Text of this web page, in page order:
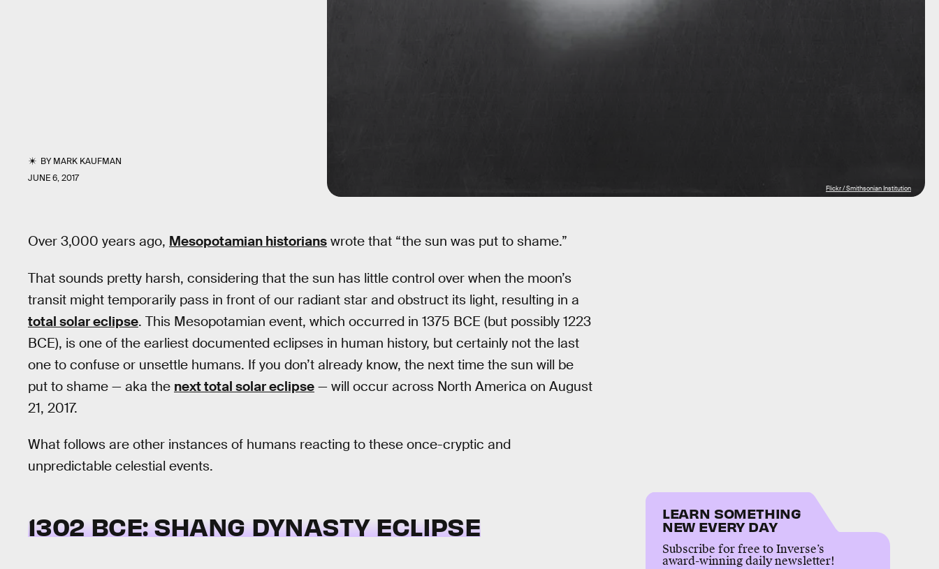
BYMARK KAUFMAN
JUNE 6, 2017
Flickr / Smithsonian Institution
Over 3,000 years ago, Mesopotamian historians wrote that “the sun was put to shame.”
That sounds pretty harsh, considering that the sun has little control over when the moon’s
transit might temporarily pass in front of our radiant star and obstruct its light, resulting in a
total solar eclipse. This Mesopotamian event, which occurred in 1375 BCE (but possibly 1223
BCE), is one of the earliest documented eclipses in human history, but certainly not the last
one to confuse or unsettle humans. If you don’t already know, the next time the sun will be
put to shame — aka the next total solar eclipse — will occur across North America on August
21, 2017.
What follows are other instances of humans reacting to these once-cryptic and
unpredictable celestial events.
1302 BCE: SHANG DYNASTY ECLIPSE LEARN SOMETHING
NEW EVERY DAY
Subscribe for free to Inverse’s
award-winning daily newsletter!